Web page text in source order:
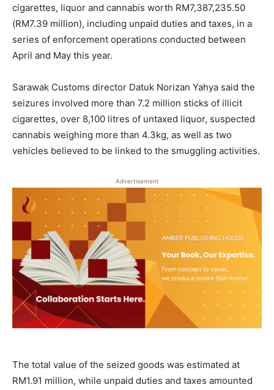
cigarettes, liquor and cannabis worth RM7,387,235.50
(RM7.39 million), including unpaid duties and taxes, in a
series of enforcement operations conducted between
April and May this year.
Sarawak Customs director Datuk Norizan Yahya said the
seizures involved more than 7.2 million sticks of illicit
cigarettes, over 8,100 litres of untaxed liquor, suspected
cannabis weighing more than 4.3kg, as well as two
vehicles believed to be linked to the smuggling activities.
Advertisement
The total value of the seized goods was estimated at
RM1.91 million, while unpaid duties and taxes amounted